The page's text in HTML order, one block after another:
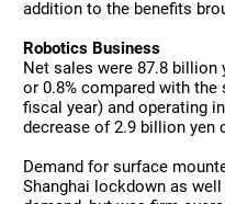
addition to the benefits
Robotics Business
Net sales were 87.8 billion
or 0.8% compared with
fiscal year) and operating
decrease of 2.9 billion yen
Demand for surface
Shanghai lockdown as